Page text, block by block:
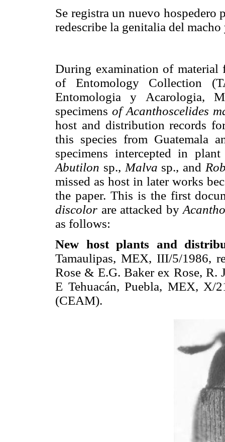
Se registra un nuevo hospedero
redescribe la genitalia del
During examination of material
of Entomology Collection
Entomologia y Acarologia,
specimensof Acanthoscelides
host and distribution records
this species from Guatemala
specimens intercepted in
Abutilon sp., Malva sp., and
missed as host in later works
the paper. This is the first
discolor are attacked by
as follows:
New host plants and
Tamaulipas, MEX, III/5/1986,
Rose & E.G. Baker ex Rose, R.
E Tehuacán, Puebla, MEX, X/
(CEAM).